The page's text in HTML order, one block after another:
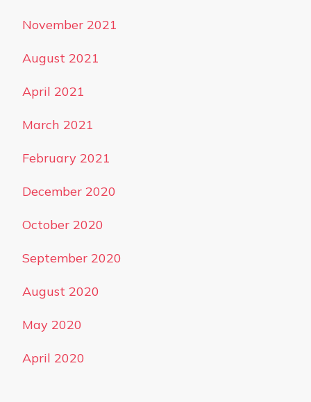
November 2021
August 2021
April 2021
March 2021
February 2021
December 2020
October 2020
September 2020
August 2020
May 2020
April 2020